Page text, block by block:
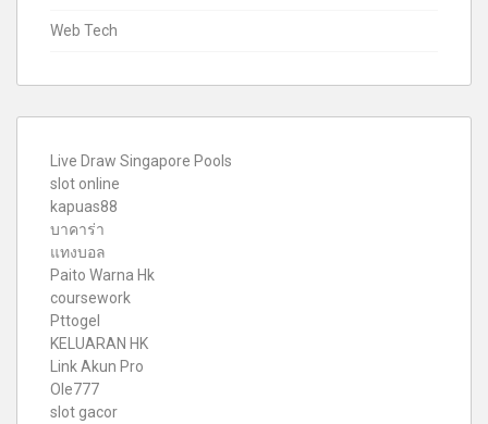
Web Tech
Live Draw Singapore Pools
slot online
kapuas88
บาคาร่า
แทงบอล
Paito Warna Hk
coursework
Pttogel
KELUARAN HK
Link Akun Pro
Ole777
slot gacor